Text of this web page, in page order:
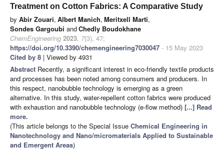
Treatment on Cotton Fabrics: A Comparative Study
by Abir Zouari, Albert Manich, Meritxell Marti,
Sondes Gargoubi andChedly Boudokhane
ChemEngineering 2023, 7(3), 47;
https://doi.org/10.3390/chemengineering7030047 - 15 May 2023
Cited by 8 | Viewed by 4931
Abstract Recently, a significant interest in eco-friendly textile products
and processes has been noted among consumers and producers. In
this respect, nanobubble technology is emerging as a green
alternative. In this study, water-repellent cotton fabrics were produced
with exhaustion and nanobubble technology (e-flow method) [...] Read
more.
(This article belongs to the Special Issue Chemical Engineering in
Nanotechnology and Nano/micromaterials Applied to Sustainable
and Emergent Areas)